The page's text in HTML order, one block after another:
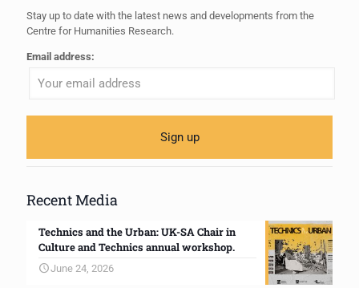
Stay up to date with the latest news and developments from the
Centre for Humanities Research.
Email address:
Recent Media
Technics and the Urban: UK-SA Chair in
Culture and Technics annual workshop.
June 24, 2026